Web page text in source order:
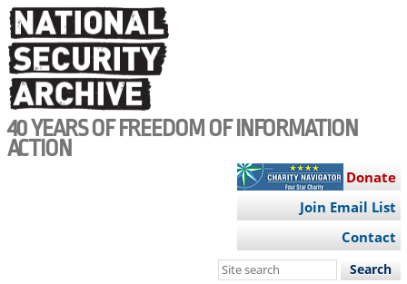
Skip
to
main
content
40 YEARS OF FREEDOM OF INFORMATION
ACTION
Donate
Join Email List
Contact
Search